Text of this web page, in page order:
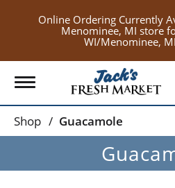
Online Ordering Currently
Menominee, MI store
WI/Menominee,
Toggle
navigation
Shop / Guacamole